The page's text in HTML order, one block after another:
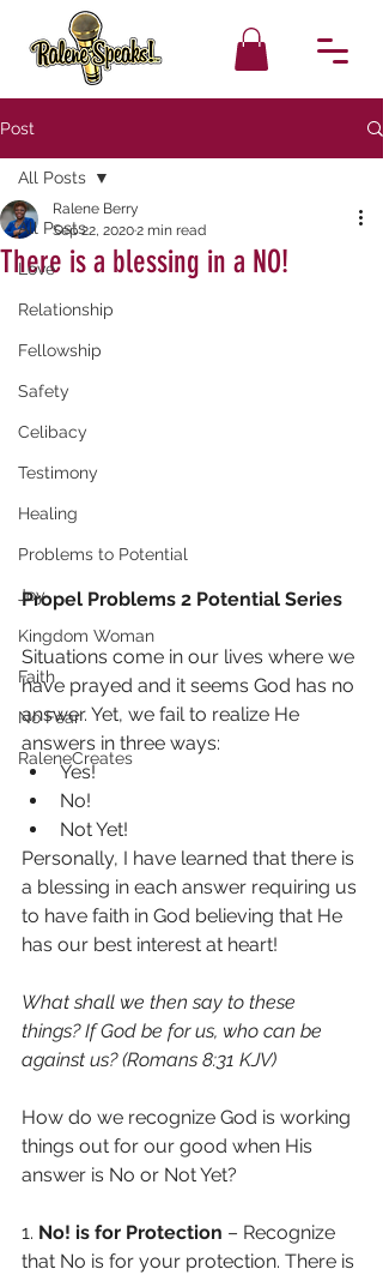
Post
All Posts
Love
Relationship
Fellowship
Safety
Celibacy
Testimony
Healing
Problems to Potential
Joy
Kingdom Woman
Faith
No Fear
RaleneCreates
All Posts
There is a blessing in a NO!
Ralene Berry
Sep 22, 20202 min read
Propel Problems 2 Potential Series
Situations come in our lives where we
have prayed and it seems God has no
answer. Yet, we fail to realize He
answers in three ways:
Yes!
No!
Not Yet!
Personally, I have learned that there is
a blessing in each answer requiring us
to have faith in God believing that He
has our best interest at heart!
What shall we then say to these
things? If God be for us, who can be
against us? (Romans 8:31 KJV)
How do we recognize God is working
things out for our good when His
answer is No or Not Yet?
1. No! is for Protection – Recognize
that No is for your protection. There is